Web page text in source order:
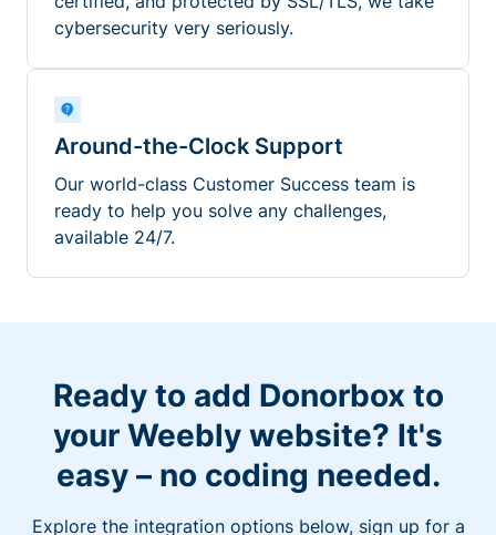
cybersecurity very seriously.
Around-the-Clock Support
Our world-class Customer Success team is
ready to help you solve any challenges,
available 24/7.
Ready to add Donorbox to
your Weebly website? It's
easy – no coding needed.
Explore the integration options below, sign up for a